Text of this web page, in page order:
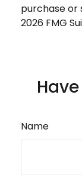
purchase or
2026 FMG
Name